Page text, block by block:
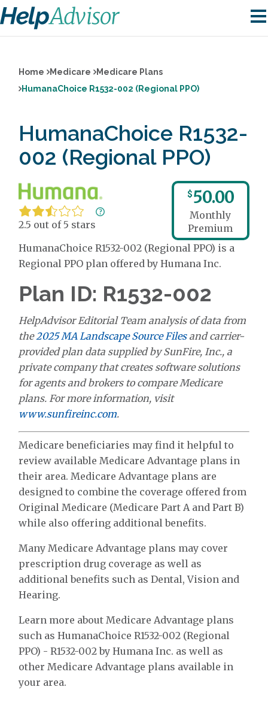
Home Medicare
Medicare Plans
HumanaChoice R1532-002 (Regional PPO)
HumanaChoice R1532-
002 (Regional PPO)
2.5 out of 5 stars
$50.00
Monthly
Premium
HumanaChoice R1532-002 (Regional PPO) is a
Regional PPO plan offered by Humana Inc.
Plan ID: R1532-002
HelpAdvisor Editorial Team analysis of data from
the2025 MA Landscape Source Filesand carrier-
provided plan data supplied by SunFire, Inc., a
private company that creates software solutions
for agents and brokers to compare Medicare
plans. For more information, visit
www.sunfireinc.com.
Medicare beneficiaries may find it helpful to
review available Medicare Advantage plans in
their area. Medicare Advantage plans are
designed to combine the coverage offered from
Original Medicare (Medicare Part A and Part B)
while also offering additional benefits.
Many Medicare Advantage plans may cover
prescription drug coverage as well as
additional benefits such as Dental, Vision and
Hearing.
Learn more about Medicare Advantage plans
such as HumanaChoice R1532-002 (Regional
PPO) - R1532-002 by Humana Inc. as well as
other Medicare Advantage plans available in
your area.